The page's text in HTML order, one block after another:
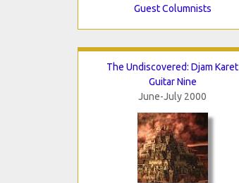
Guest Columnists
The Undiscovered: Djam Karet
Guitar Nine
June-July 2000